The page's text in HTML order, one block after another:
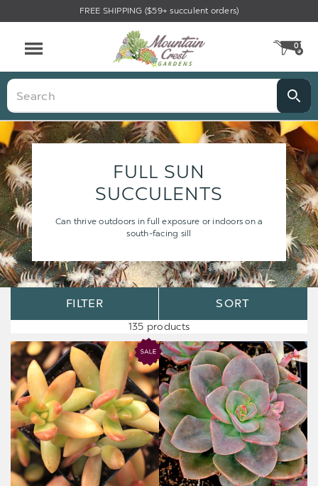
FREE SHIPPING ($59+ succulent orders)
0
Search
FULL SUN
SUCCULENTS
Can thrive outdoors in full exposure or indoors on a
south-facing sill
FILTER SORT
135 products
Sedum
nussbaumerianum
'Orange
Delight'
Echeveria
'Chroma'